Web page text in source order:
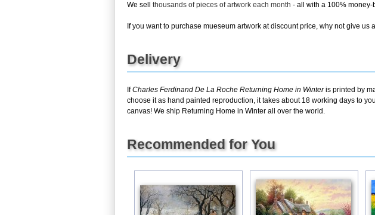
We sell thousands of pieces of artwork each month - all with a 100%
If you want to purchase mueseum artwork at discount price, why not give us
Delivery
IfCharles Ferdinand De La Roche Returning Home in Winteris printed by
choose it as hand painted reproduction, it takes about 18 working days to
canvas! We ship Returning Home in Winter all over the world.
Recommended for You